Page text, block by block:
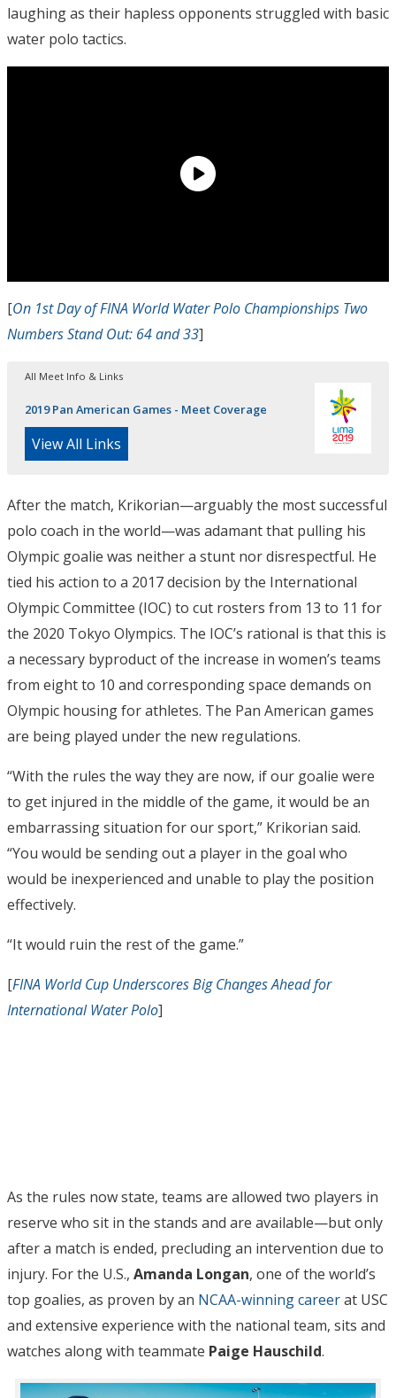
laughing as their hapless opponents struggled with basic
water polo tactics.
[On 1st Day of FINA World Water Polo Championships Two
Numbers Stand Out: 64 and 33]
All Meet Info & Links
2019 Pan American Games - Meet Coverage
View All Links
After the match, Krikorian—arguably the most successful
polo coach in the world—was adamant that pulling his
Olympic goalie was neither a stunt nordisrespectful. He
tied his action to a 2017 decision by the International
Olympic Committee (IOC) to cut rosters from 13 to 11 for
the 2020 Tokyo Olympics. The IOC’s rational is that this is
a necessary byproduct of the increase in women’s teams
from eight to 10 and corresponding space demands on
Olympic housing for athletes. The Pan American games
are being played under the new regulations.
“With the rules the way they are now, if our goalie were
to get injured in the middle of the game, it would be an
embarrassing situation for our sport,” Krikorian said.
“You would be sending out a player in the goal who
would be inexperienced and unable to play the position
effectively.
“It would ruin the rest of the game.”
[FINA World Cup Underscores Big Changes Ahead for
International Water Polo]
As the rules now state, teams are allowed two players in
reserve who sit in the stands and are available—but only
after a match is ended, precluding an intervention due to
injury. For the U.S., Amanda Longan, one of the world’s
top goalies, as proven by an NCAA-winning careerat USC
and extensive experience with the national team, sits and
watches along with teammate Paige Hauschild.